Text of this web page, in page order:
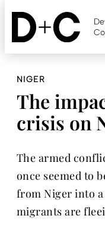
Skip
content
NIGER
The
crisis on
The armed
once seemed to
from Niger into
migrants are